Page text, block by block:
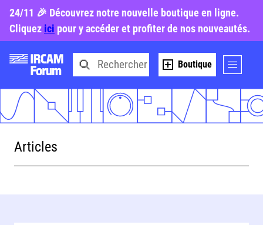
24/11 🎉 Découvrez notre nouvelle boutique en ligne.
Cliquez ici pour y accéder et profiter de nos nouveautés.
Boutique
Articles